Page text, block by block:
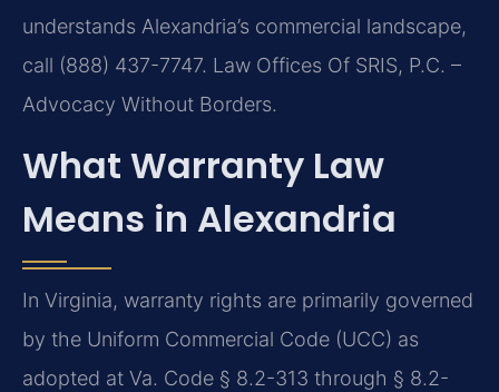
understands Alexandria’s commercial landscape,
call (888) 437-7747. Law Offices Of SRIS, P.C. –
Advocacy Without Borders.
What Warranty Law
Means in Alexandria
In Virginia, warranty rights are primarily governed
by the Uniform Commercial Code (UCC) as
adopted at Va. Code § 8.2-313 through § 8.2-